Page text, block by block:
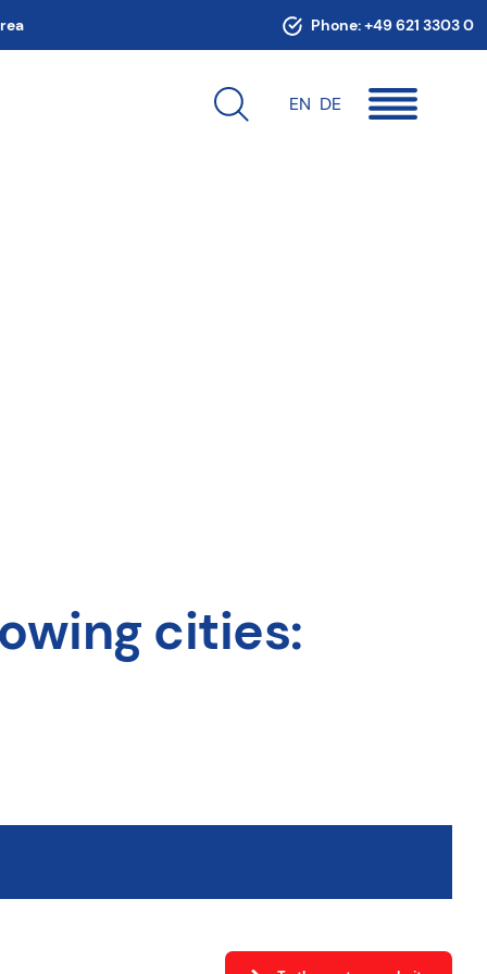
Phone:+49 621 3303 0
EN DE
cities: